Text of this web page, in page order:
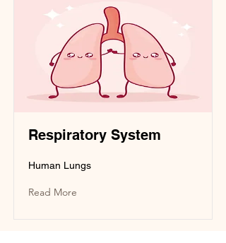
Respiratory System
Human Lungs
Read More